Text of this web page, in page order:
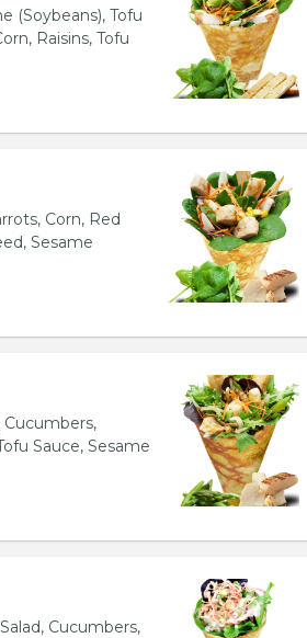
(Soybeans), Tofu
Raisins, Tofu
Corn, Red
Sesame
Cucumbers,
Sauce, Sesame
Cucumbers,